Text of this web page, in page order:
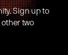
Sign up to
other two